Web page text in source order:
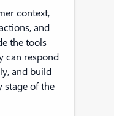
context,
and
the tools
can respond
and build
stage of the